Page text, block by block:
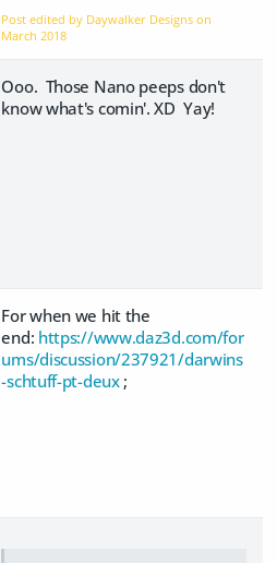
Post edited by Daywalker Designs on
March 2018
Ooo. Those Nano peeps don't
know what's comin'. XD Yay!
For when we hit the
end: https://www.daz3d.com/for
ums/discussion/237921/darwins
-schtuff-pt-deux ;